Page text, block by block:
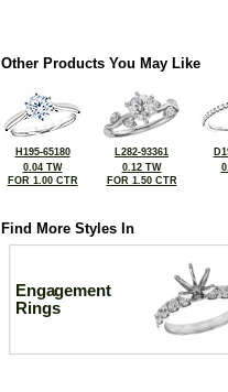
Other Products You May Like
H195-65180
0.04 TW
FOR 1.00 CTR
L282-93361
0.12 TW
FOR 1.50 CTR
Find More Styles In
Engagement
Rings